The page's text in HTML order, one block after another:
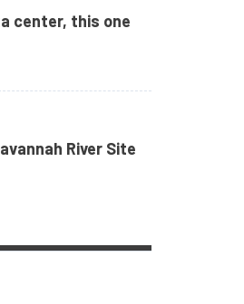
center, this one
River Site